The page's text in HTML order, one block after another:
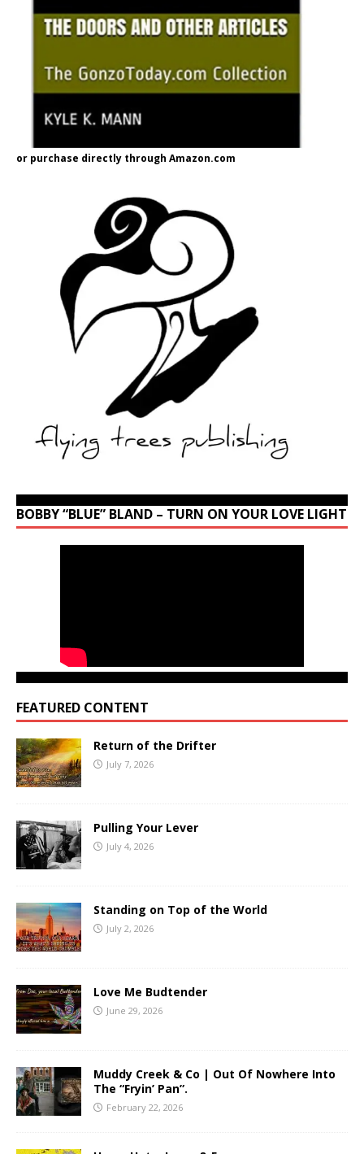
or purchase directly through Amazon.com
BOBBY “BLUE” BLAND – TURN ON YOUR LOVE LIGHT
FEATURED CONTENT
Return of the Drifter
July 7, 2026
Pulling Your Lever
July 4, 2026
Standing on Top of the World
July 2, 2026
Love Me Budtender
June 29, 2026
Muddy Creek & Co | Out Of Nowhere Into
The “Fryin’ Pan”.
February 22, 2026